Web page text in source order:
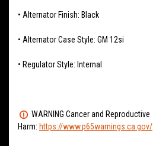
• Alternator Finish: Black
• Alternator Case Style: GM 12si
• Regulator Style: Internal
WARNING Cancer and Reproductive
Harm: https://www.p65warnings.ca.gov/